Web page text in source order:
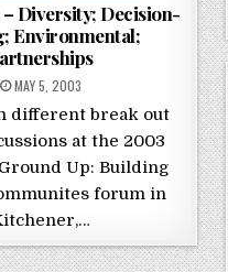
Diversity; Decision-
Environmental;
POSTED ON
MAY 5, 2003
different break out
at the 2003
Up: Building
forum in